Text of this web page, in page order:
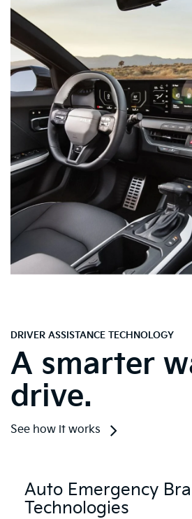
DRIVER ASSISTANCE TECHNOLOGY
A smarter
drive.
See how it works
Auto Emergency
Technologies